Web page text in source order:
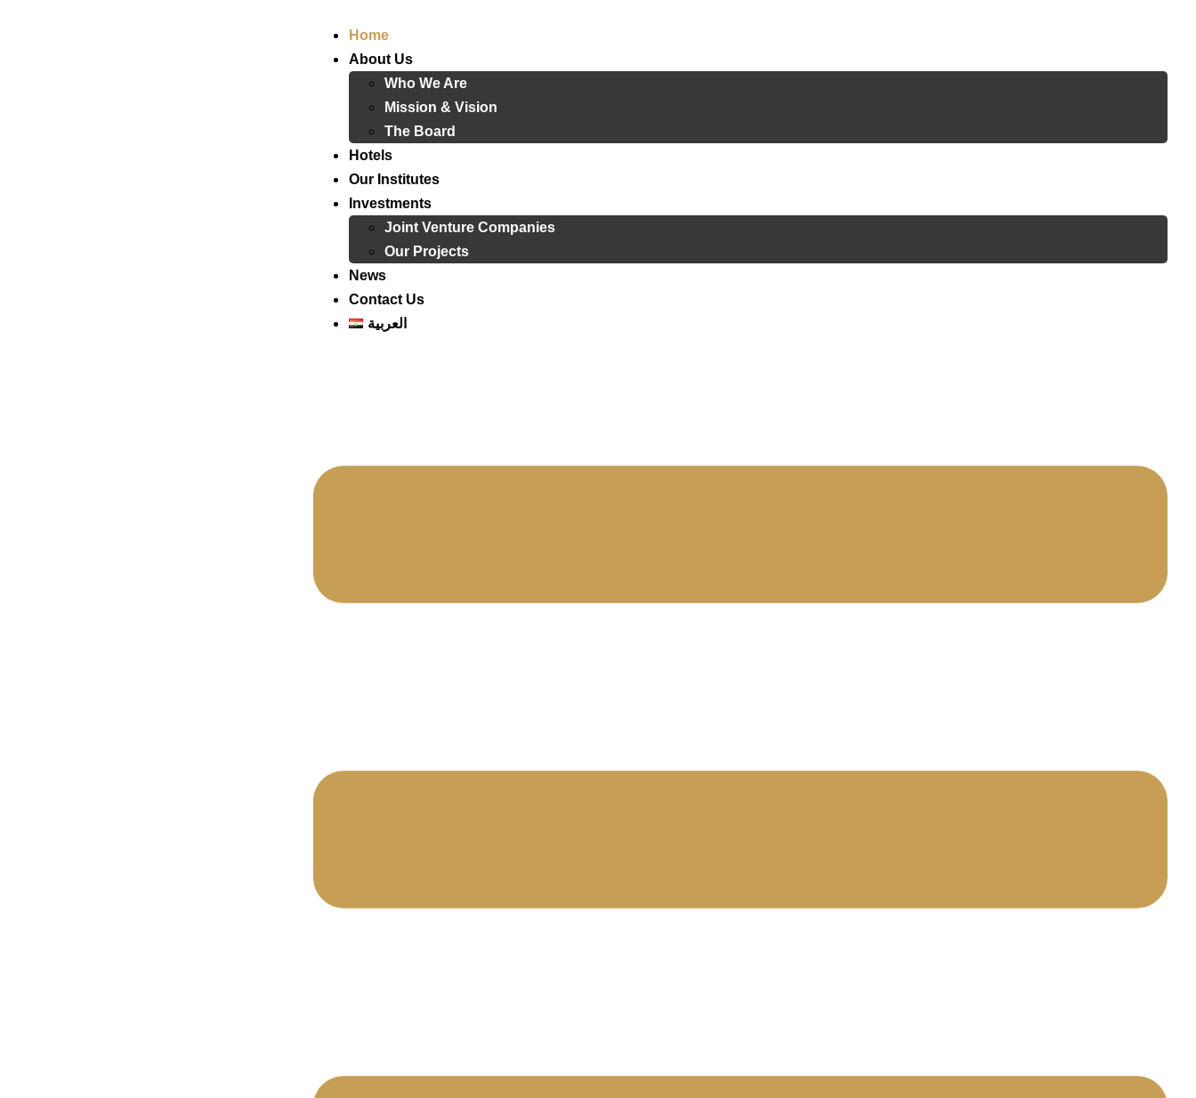
Home
About Us
Who We Are
Mission & Vision
The Board
Hotels
Our Institutes
Investments
Joint Venture Companies
Our Projects
News
Contact Us
العربية